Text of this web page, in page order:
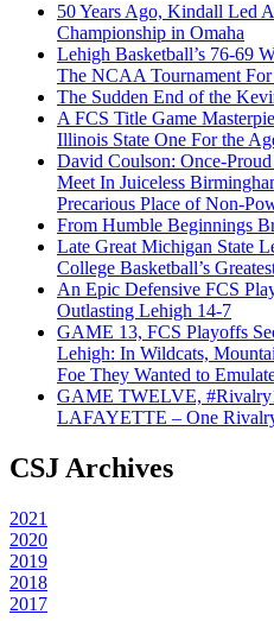
50 Years Ago, Kindall Led
Championship in Omaha
Lehigh Basketball’s 76-69
The NCAA Tournament
The Sudden End of the
A FCS Title Game
Illinois State One For the
David Coulson: Once-
Meet In Juiceless
Precarious Place of Non-
From Humble Beginnings
Late Great Michigan State
College Basketball’s
An Epic Defensive FCS
Outlasting Lehigh 14-7
GAME 13, FCS Playoffs
Lehigh: In Wildcats,
Foe They Wanted to
GAME TWELVE,
LAFAYETTE – One
CSJ Archives
2021
2020
2019
2018
2017